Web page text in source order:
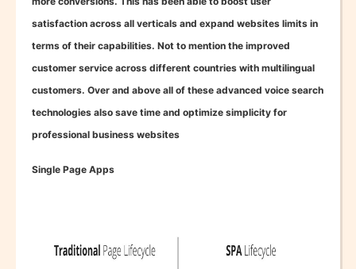
satisfaction across all verticals and expand websites limits in
terms of their capabilities. Not to mention the improved
customer service across different countries with multilingual
customers. Over and above all of these advanced voice search
technologies also save time and optimize simplicity for
professional business websites
Single Page Apps